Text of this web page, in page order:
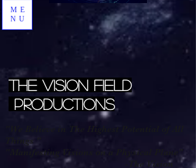
The Vision Field
Productions
"We Believe in The Highest Potential of All
Things "
"Manifesting Visions on a Physical Plane"
-The Vision
ME
NU